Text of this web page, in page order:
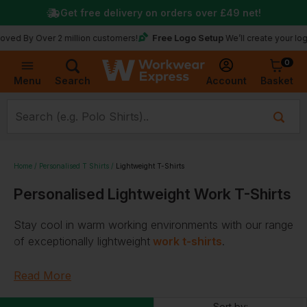
Menu Search Account
0
Basket
Over 2 million customers! Free Logo Setup We’ll create your logo for
Get free delivery on orders over £49 net!
Home Personalised T Shirts Lightweight T-Shirts
Personalised Lightweight Work T-Shirts
Stay cool in warm working environments with our range
of exceptionally lightweight work t-shirts.
short-sleeved t-shirts for
choose from well-known workwear brands, including
Read More